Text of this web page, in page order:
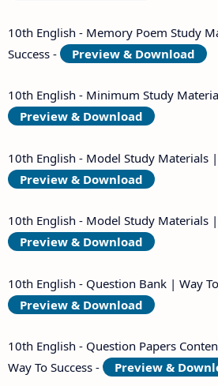
10th English - Memory Poem Study
Success -
Preview & Download
10th English - Minimum Study
Preview & Download
10th English - Model Study Materials |
Preview & Download
10th English - Model Study Materials |
Preview & Download
10th English - Question Bank | Way
Preview & Download
10th English - Question Papers
Way To Success -
Preview &